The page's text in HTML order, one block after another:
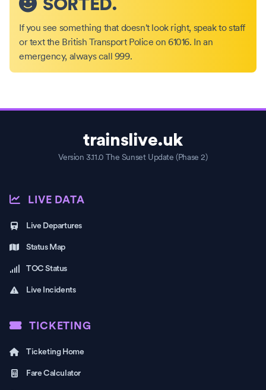
SORTED.
If you see something that doesn't look right, speak to staff
or text the British Transport Police on 61016. In an
emergency, always call 999.
trainslive.uk
Version 3.11.0 The Sunset Update (Phase 2)
LIVE DATA
Live Departures
Status Map
TOC Status
Live Incidents
TICKETING
Ticketing Home
Fare Calculator